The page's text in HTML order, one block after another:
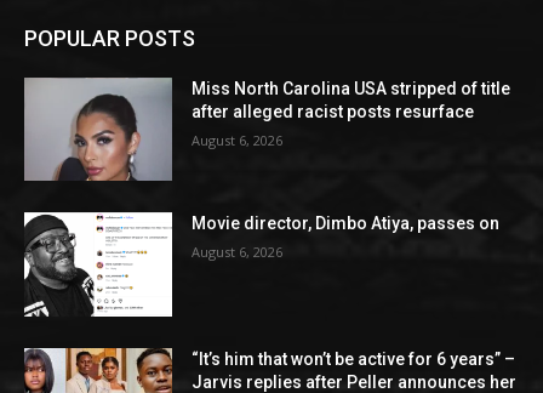
POPULAR POSTS
Miss North Carolina USA stripped of title
after alleged racist posts resurface
August 6, 2026
Movie director, Dimbo Atiya, passes on
August 6, 2026
“It’s him that won’t be active for 6 years” –
Jarvis replies after Peller announces her